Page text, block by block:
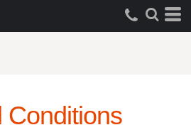
Conditions